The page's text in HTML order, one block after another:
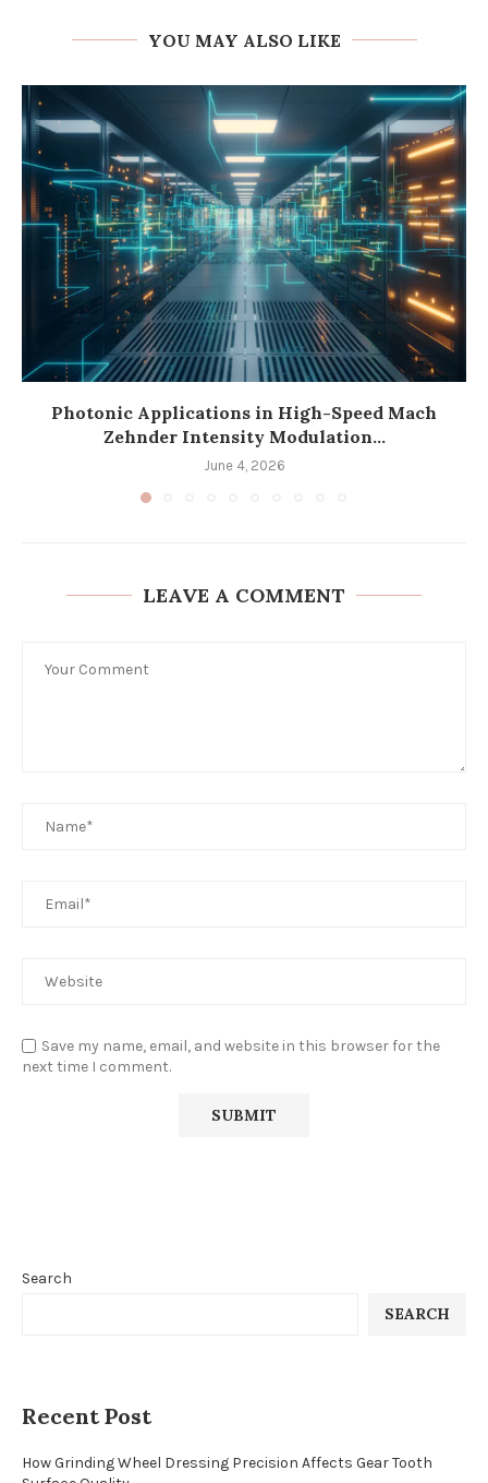
YOU MAY ALSO LIKE
Photonic Applications in High-Speed Mach
Zehnder Intensity Modulation...
June 4, 2026
LEAVE A COMMENT
Save my name, email, and website in this browser for the
next time I comment.
Search
SEARCH
Recent Post
How Grinding Wheel Dressing Precision Affects Gear Tooth